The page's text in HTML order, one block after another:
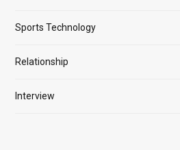
Sports Technology
Relationship
Interview